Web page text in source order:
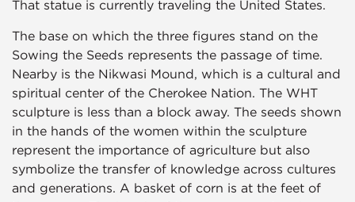
That statue is currently traveling the United States.
The base on which the three figures stand on the
Sowing the Seeds represents the passage of time.
Nearby is the Nikwasi Mound, which is a cultural and
spiritual center of the Cherokee Nation. The WHT
sculpture is less than a block away. The seeds shown
in the hands of the women within the sculpture
represent the importance of agriculture but also
symbolize the transfer of knowledge across cultures
and generations. A basket of corn is at the feet of